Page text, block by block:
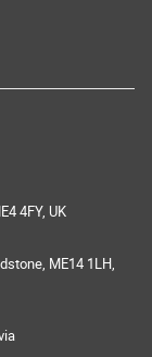
4FY, UK
ME14 1LH,